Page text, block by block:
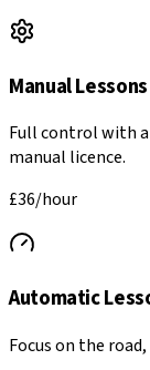
Manual Lessons
Full control with a
manual licence.
£36/hour
Automatic
Focus on the